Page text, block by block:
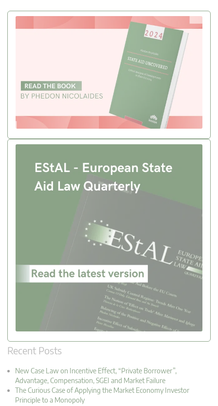
Recent Posts
New Case Law on Incentive Effect, “Private Borrower”,
Advantage, Compensation, SGEI and Market Failure
The Curious Case of Applying the Market Economy Investor
Principle to a Monopoly